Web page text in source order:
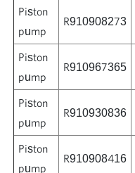
Piston
pump
R910908273
Piston
pump
R910967365
Piston
pump
R910930836
Piston
pump
R910908416